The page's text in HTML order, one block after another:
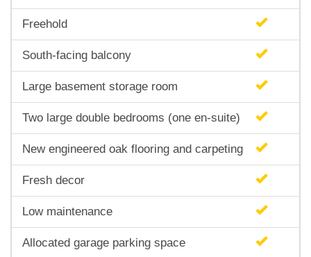
Freehold
South-facing balcony
Large basement storage room
Two large double bedrooms (one en-suite)
New engineered oak flooring and carpeting
Fresh decor
Low maintenance
Allocated garage parking space